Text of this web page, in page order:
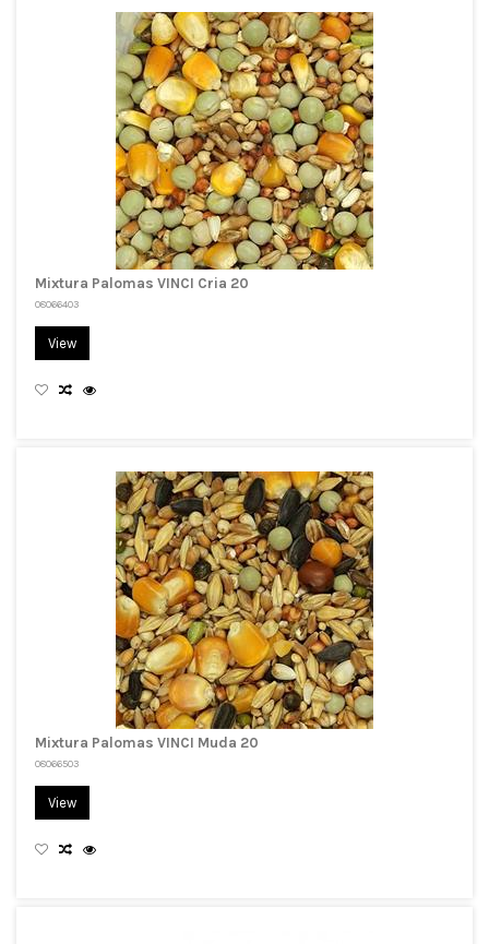
Mixtura Palomas VINCI Cria 20
08066403
View
Mixtura Palomas VINCI Muda 20
08066503
View